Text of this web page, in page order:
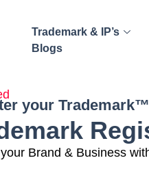
Trademark & IP’s
Blogs
your
Brand & Business